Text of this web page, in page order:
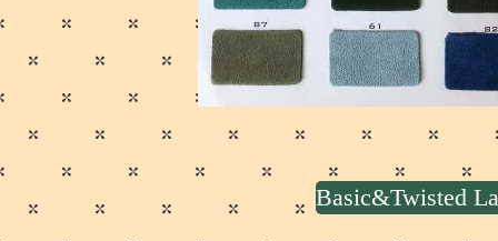
Basic&Twisted